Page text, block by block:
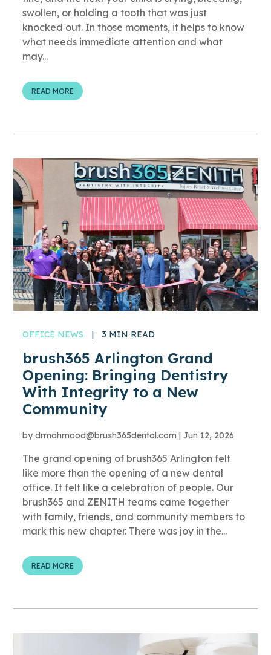
swollen, or holding a tooth that was just
knocked out. In those moments, it helps to know
what needs immediate attention and what
may...
READ MORE
OFFICE NEWS | 3 MIN READ
brush365 Arlington Grand
Opening: Bringing Dentistry
With Integrity to a New
Community
bydrmahmood@brush365dental.com |Jun 12, 2026
The grand opening of brush365 Arlington felt
like more than the opening of a new dental
office. It felt like a celebration of people. Our
brush365 and ZENITH teams came together
with family, friends, and community members to
mark this new chapter. There was joy in the...
READ MORE